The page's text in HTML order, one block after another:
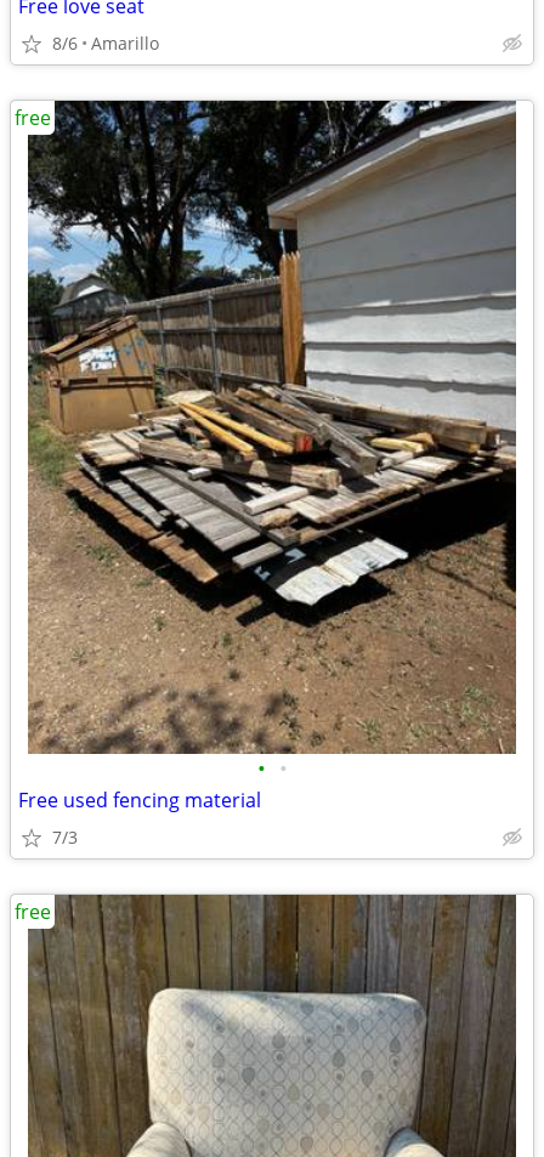
Free love seat
8/6 Amarillo
• •
Free used fencing material
7/3
free
free